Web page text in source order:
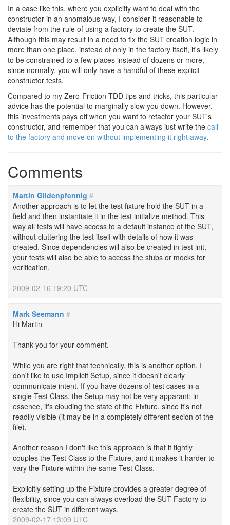
In a case like this, where you explicitly want to deal with the
constructor in an anomalous way, I consider it reasonable to
deviate from the rule of using a factory to create the SUT.
Although this may result in a need to fix the SUT creation logic in
more than one place, instead of only in the factory itself, it's likely
to be constrained to a few places instead of dozens or more,
since normally, you will only have a handful of these explicit
constructor tests.
Compared to my Zero-Friction TDD tips and tricks, this particular
advice has the potential to marginally slow you down. However,
this investments pays off when you want to refactor your SUT's
constructor, and remember that you can always just write the call
to the factory and move on without implementing it right away.
Comments
Martin Gildenpfennig #
Another approach is to let the test fixture hold the SUT in a
field and then instantiate it in the test initialize method. This
way all tests will have access to a default instance of the SUT,
without cluttering the test itself with details of how it was
created. Since dependencies will also be created in test init,
your tests will also be able to access the stubs or mocks for
verification.
2009-02-16 19:20 UTC
Mark Seemann #
Hi Martin
Thank you for your comment.
While you are right that technically, this is another option, I
don't like to use Implicit Setup, since it doesn't clearly
communicate intent. If you have dozens of test cases in a
single Test Class, the Setup may not be very apparant; in
essence, it's clouding the state of the Fixture, since it's not
readily visible (it may be in a completely different secion of the
file).
Another reason I don't like this approach is that it tightly
couples the Test Class to the Fixture, and it makes it harder to
vary the Fixture within the same Test Class.
Explicitly setting up the Fixture provides a greater degree of
flexibility, since you can always overload the SUT Factory to
create the SUT in different ways.
2009-02-17 13:09 UTC